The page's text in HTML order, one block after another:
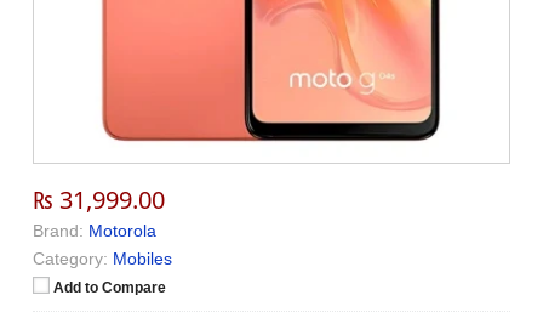
₨ 31,999.00
Brand: Motorola
Category: Mobiles
Add to Compare